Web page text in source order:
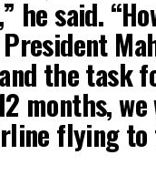
he said.
the task
months,
flying